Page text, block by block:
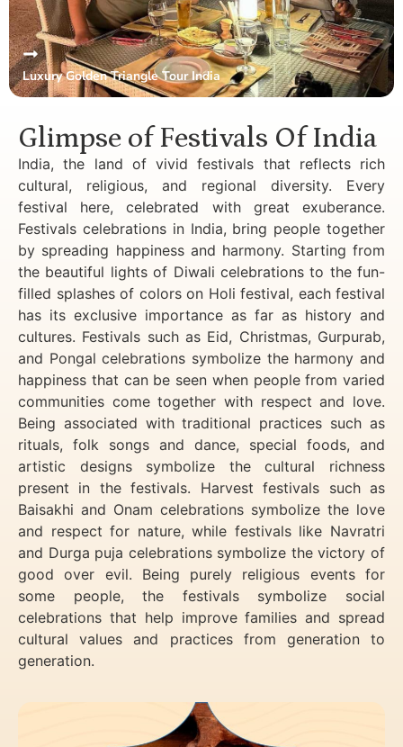
Luxury Golden Triangle Tour India
Glimpse of Festivals Of India
India, the land of vivid festivals that reflects rich
cultural, religious, and regional diversity. Every
festival here, celebrated with great exuberance.
Festivals celebrations in India, bring people together
by spreading happiness and harmony. Starting from
the beautiful lights of Diwali celebrations to the fun-
filled splashes of colors on Holi festival, each festival
has its exclusive importance as far as history and
cultures. Festivals such as Eid, Christmas, Gurpurab,
and Pongal celebrations symbolize the harmony and
happiness that can be seen when people from varied
communities come together with respect and love.
Being associated with traditional practices such as
rituals, folk songs and dance, special foods, and
artistic designs symbolize the cultural richness
present in the festivals. Harvest festivals such as
Baisakhi and Onam celebrations symbolize the love
and respect for nature, while festivals like Navratri
and Durga puja celebrations symbolize the victory of
good over evil. Being purely religious events for
some people, the festivals symbolize social
celebrations that help improve families and spread
cultural values and practices from generation to
generation.